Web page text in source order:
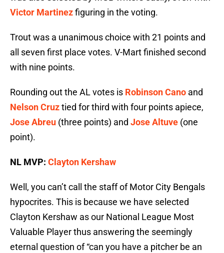
Victor Martinezfiguring in the voting.
Trout was a unanimous choice with 21 points and
all seven first place votes. V-Mart finished second
with nine points.
Rounding out the AL votes is Robinson Cano and
Nelson Cruztied for third with four points apiece,
Jose Abreu (three points) and Jose Altuve (one
point).
NL MVP: Clayton Kershaw
Well, you can’t call the staff of Motor City Bengals
hypocrites. This is because we have selected
Clayton Kershaw as our National League Most
Valuable Player thus answering the seemingly
eternal question of “can you have a pitcher be an